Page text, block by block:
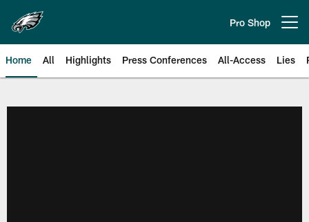
main
content
Pro Shop
Home All Highlights Press Conferences All-Access Lies